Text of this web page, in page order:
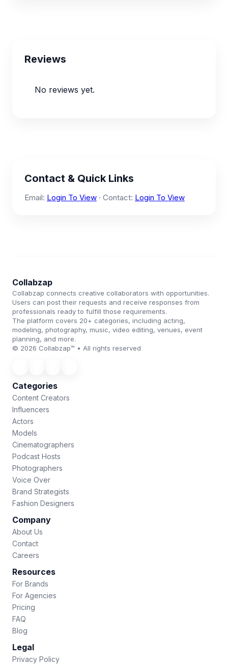
Reviews
No reviews yet.
Contact & Quick Links
Email: Login To View · Contact: Login To View
Collabzap
Collabzap connects creative collaborators with opportunities.
Users can post their requests and receive responses from
professionals ready to fulfill those requirements.
The platform covers 20+ categories, including acting,
modeling, photography, music, video editing, venues, event
planning, and more.
© 2026 Collabzap™ • All rights reserved
Categories
Content Creators
Influencers
Actors
Models
Cinematographers
Podcast Hosts
Photographers
Voice Over
Brand Strategists
Fashion Designers
Company
About Us
Contact
Careers
Resources
For Brands
For Agencies
Pricing
FAQ
Blog
Legal
Privacy Policy